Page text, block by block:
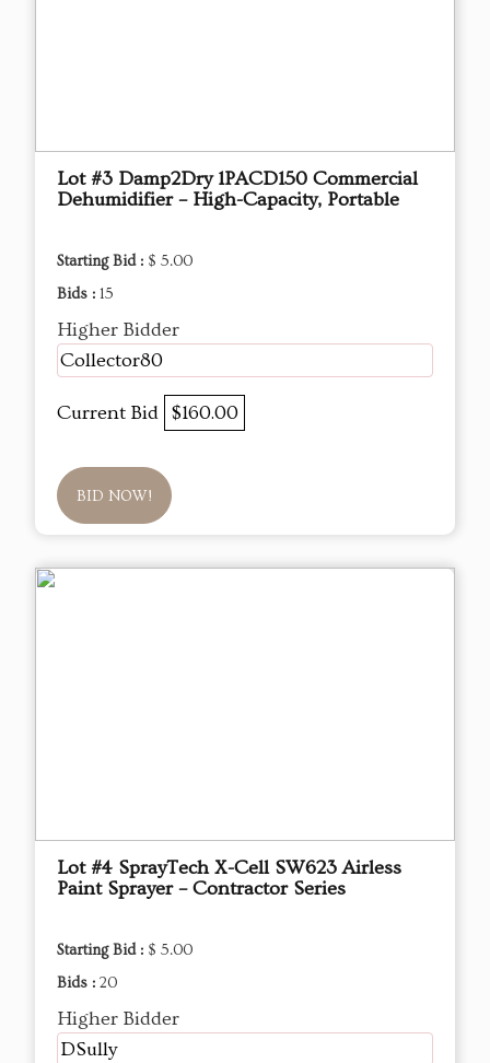
Lot #3 Damp2Dry 1PACD150 Commercial
Dehumidifier – High-Capacity, Portable
Starting Bid : $ 5.00
Bids : 15
Higher Bidder
Collector80
Current Bid $160.00
BID NOW!
Lot #4 SprayTech X-Cell SW623 Airless
Paint Sprayer – Contractor Series
Starting Bid : $ 5.00
Bids : 20
Higher Bidder
DSully